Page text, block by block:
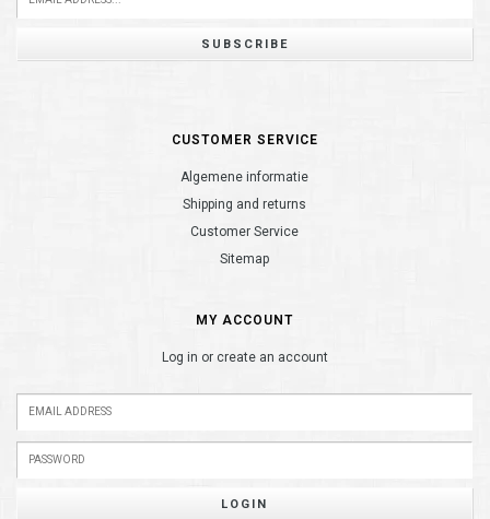
SUBSCRIBE
CUSTOMER SERVICE
Algemene informatie
Shipping and returns
Customer Service
Sitemap
MY ACCOUNT
Log in or create an account
LOGIN